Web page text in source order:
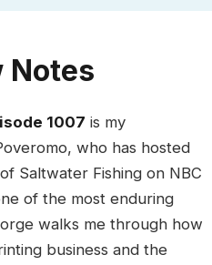
Notes
1007 is my
who has hosted
Saltwater Fishing on NBC
of the most enduring
walks me through how
business and the